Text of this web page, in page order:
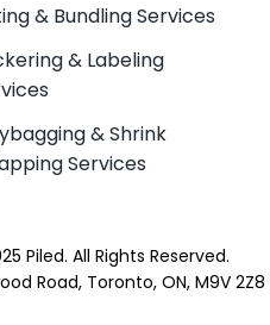
& Bundling Services
& Labeling
& Shrink
Services
Piled. All Rights Reserved.
Road, Toronto, ON, M9V 2Z8